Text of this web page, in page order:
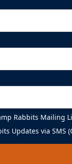
Rabbits Mailing
Updates via SMS